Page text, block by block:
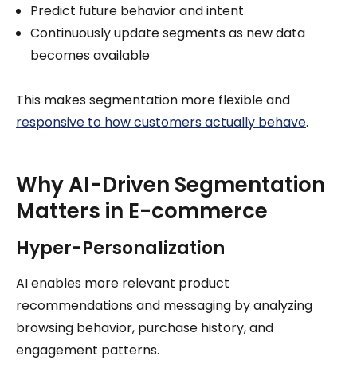
Predict future behavior and intent
Continuously update segments as new data
becomes available
This makes segmentation more flexible and
responsive to how customers actually behave.
Why AI-Driven Segmentation
Matters in E-commerce
Hyper-Personalization
AI enables more relevant product
recommendations and messaging by analyzing
browsing behavior, purchase history, and
engagement patterns.